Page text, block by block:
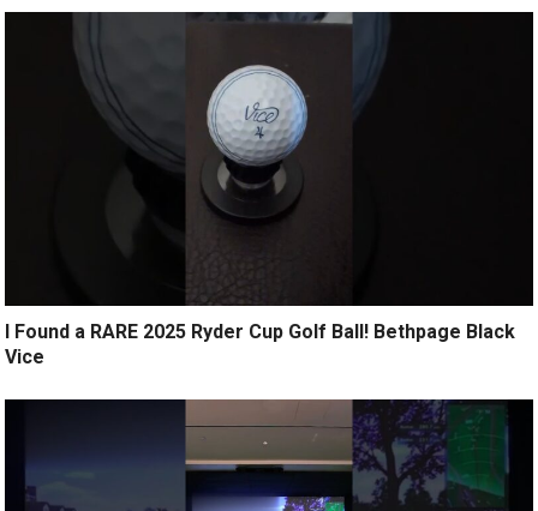
I Found a RARE 2025 Ryder Cup Golf Ball! Bethpage Black
Vice